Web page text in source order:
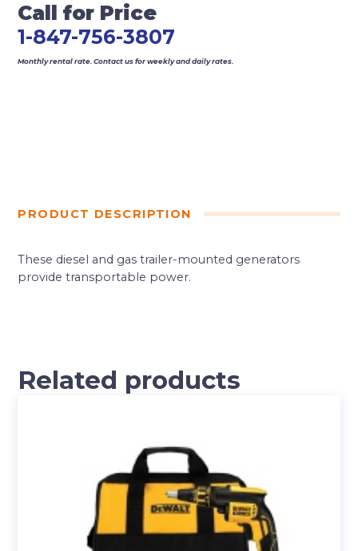
Call for Price
1-847-756-3807
Monthly rental rate. Contact us for weekly and daily rates.
PRODUCT DESCRIPTION
These diesel and gas trailer-mounted generators
provide transportable power.
Related products